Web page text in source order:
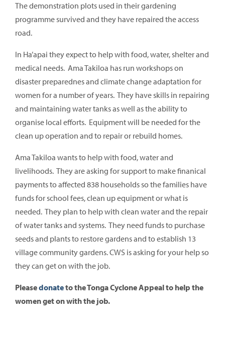
The demonstration plots used in their gardening
programme survived and they have repaired the access
road.
In Ha’apai they expect to help with food, water, shelter and
medical needs. Ama Takiloa has run workshops on
disaster preparednes and climate change adaptation for
women for a number of years. They have skills in repairing
and maintaining water tanks as well as the ability to
organise local efforts. Equipment will be needed for the
clean up operation and to repair or rebuild homes.
Ama Takiloa wants to help with food, water and
livelihoods. They are asking for support to make finanical
payments to affected 838 households so the families have
funds for school fees, clean up equipment or what is
needed. They plan to help with clean water and the repair
of water tanks and systems. They need funds to purchase
seeds and plants to restore gardens and to establish 13
village community gardens. CWS is asking for your help so
they can get on with the job.
Pleasedonateto the Tonga Cyclone Appeal to help the
women get on with the job.